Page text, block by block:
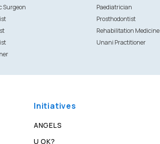
Surgeon Paediatrician
Prosthodontist
Rehabilitation Medicine
Unani Practitioner
Initiatives
ANGELS
U OK?